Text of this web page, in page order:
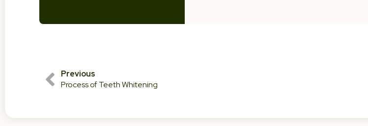
Previous
Process of Teeth Whitening